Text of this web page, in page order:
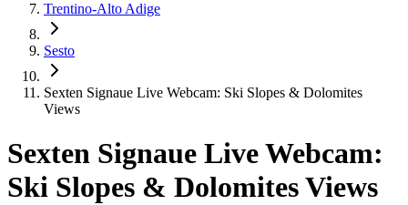
Trentino-Alto Adige
Sesto
Sexten Signaue Live Webcam: Ski Slopes & Dolomites
Views
Sexten Signaue Live Webcam:
Ski Slopes & Dolomites Views